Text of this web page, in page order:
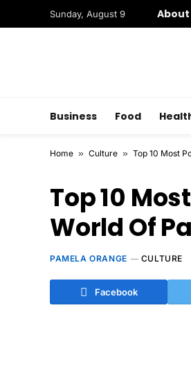
Sunday, August 9 About
Business Food
Home » Culture » Top 10 Most
Top 10
World Of
PAMELA ORANGE CULTURE
Facebook